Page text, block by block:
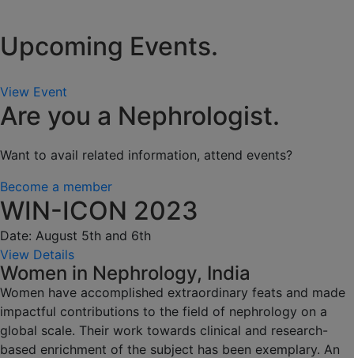
Upcoming Events.
View Event
Are you a Nephrologist.
Want to avail related information, attend events?
Become a member
WIN-ICON 2023
Date: August 5th and 6th
View Details
Women in Nephrology, India
Women have accomplished extraordinary feats and made
impactful contributions to the field of nephrology on a
global scale. Their work towards clinical and research-
based enrichment of the subject has been exemplary. An